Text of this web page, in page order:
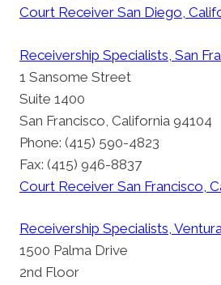
Court Receiver San Diego,
Receivership Specialists, San
1 Sansome Street
Suite 1400
San Francisco, California 94104
Phone: (415) 590-4823
Fax: (415) 946-8837
Court Receiver San Francisco,
Receivership Specialists,
1500 Palma Drive
2nd Floor